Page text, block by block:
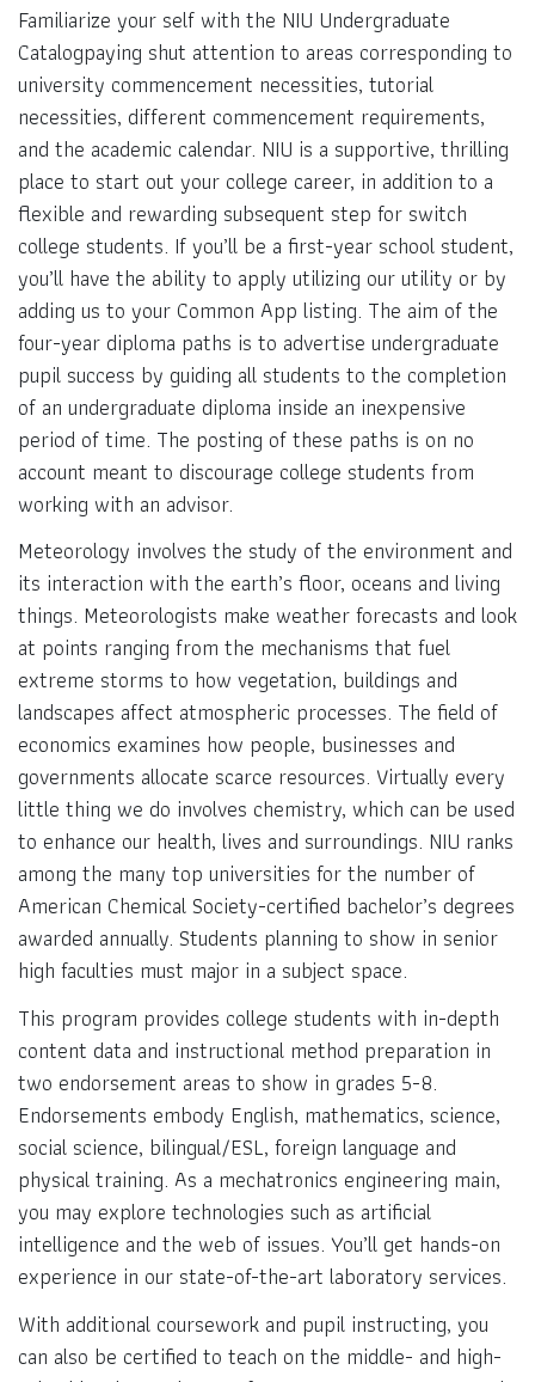
Familiarize your self with the NIU Undergraduate
Catalogpaying shut attention to areas corresponding to
university commencement necessities, tutorial
necessities, different commencement requirements,
and the academic calendar. NIU is a supportive, thrilling
place to start out your college career, in addition to a
flexible and rewarding subsequent step for switch
college students. If you’ll be a first-year school student,
you’ll have the ability to apply utilizing our utility or by
adding us to your Common App listing. The aim of the
four-year diploma paths is to advertise undergraduate
pupil success by guiding all students to the completion
of an undergraduate diploma inside an inexpensive
period of time. The posting of these paths is on no
account meant to discourage college students from
working with an advisor.
Meteorology involves the study of the environment and
its interaction with the earth’s floor, oceans and living
things. Meteorologists make weather forecasts and look
at points ranging from the mechanisms that fuel
extreme storms to how vegetation, buildings and
landscapes affect atmospheric processes. The field of
economics examines how people, businesses and
governments allocate scarce resources. Virtually every
little thing we do involves chemistry, which can be used
to enhance our health, lives and surroundings. NIU ranks
among the many top universities for the number of
American Chemical Society-certified bachelor’s degrees
awarded annually. Students planning to show in senior
high faculties must major in a subject space.
This program provides college students with in-depth
content data and instructional method preparation in
two endorsement areas to show in grades 5-8.
Endorsements embody English, mathematics, science,
social science, bilingual/ESL, foreign language and
physical training. As a mechatronics engineering main,
you may explore technologies such as artificial
intelligence and the web of issues. You’ll get hands-on
experience in our state-of-the-art laboratory services.
With additional coursework and pupil instructing, you
can also be certified to teach on the middle- and high-